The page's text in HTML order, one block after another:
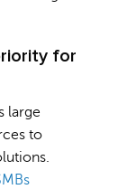
for
large
to